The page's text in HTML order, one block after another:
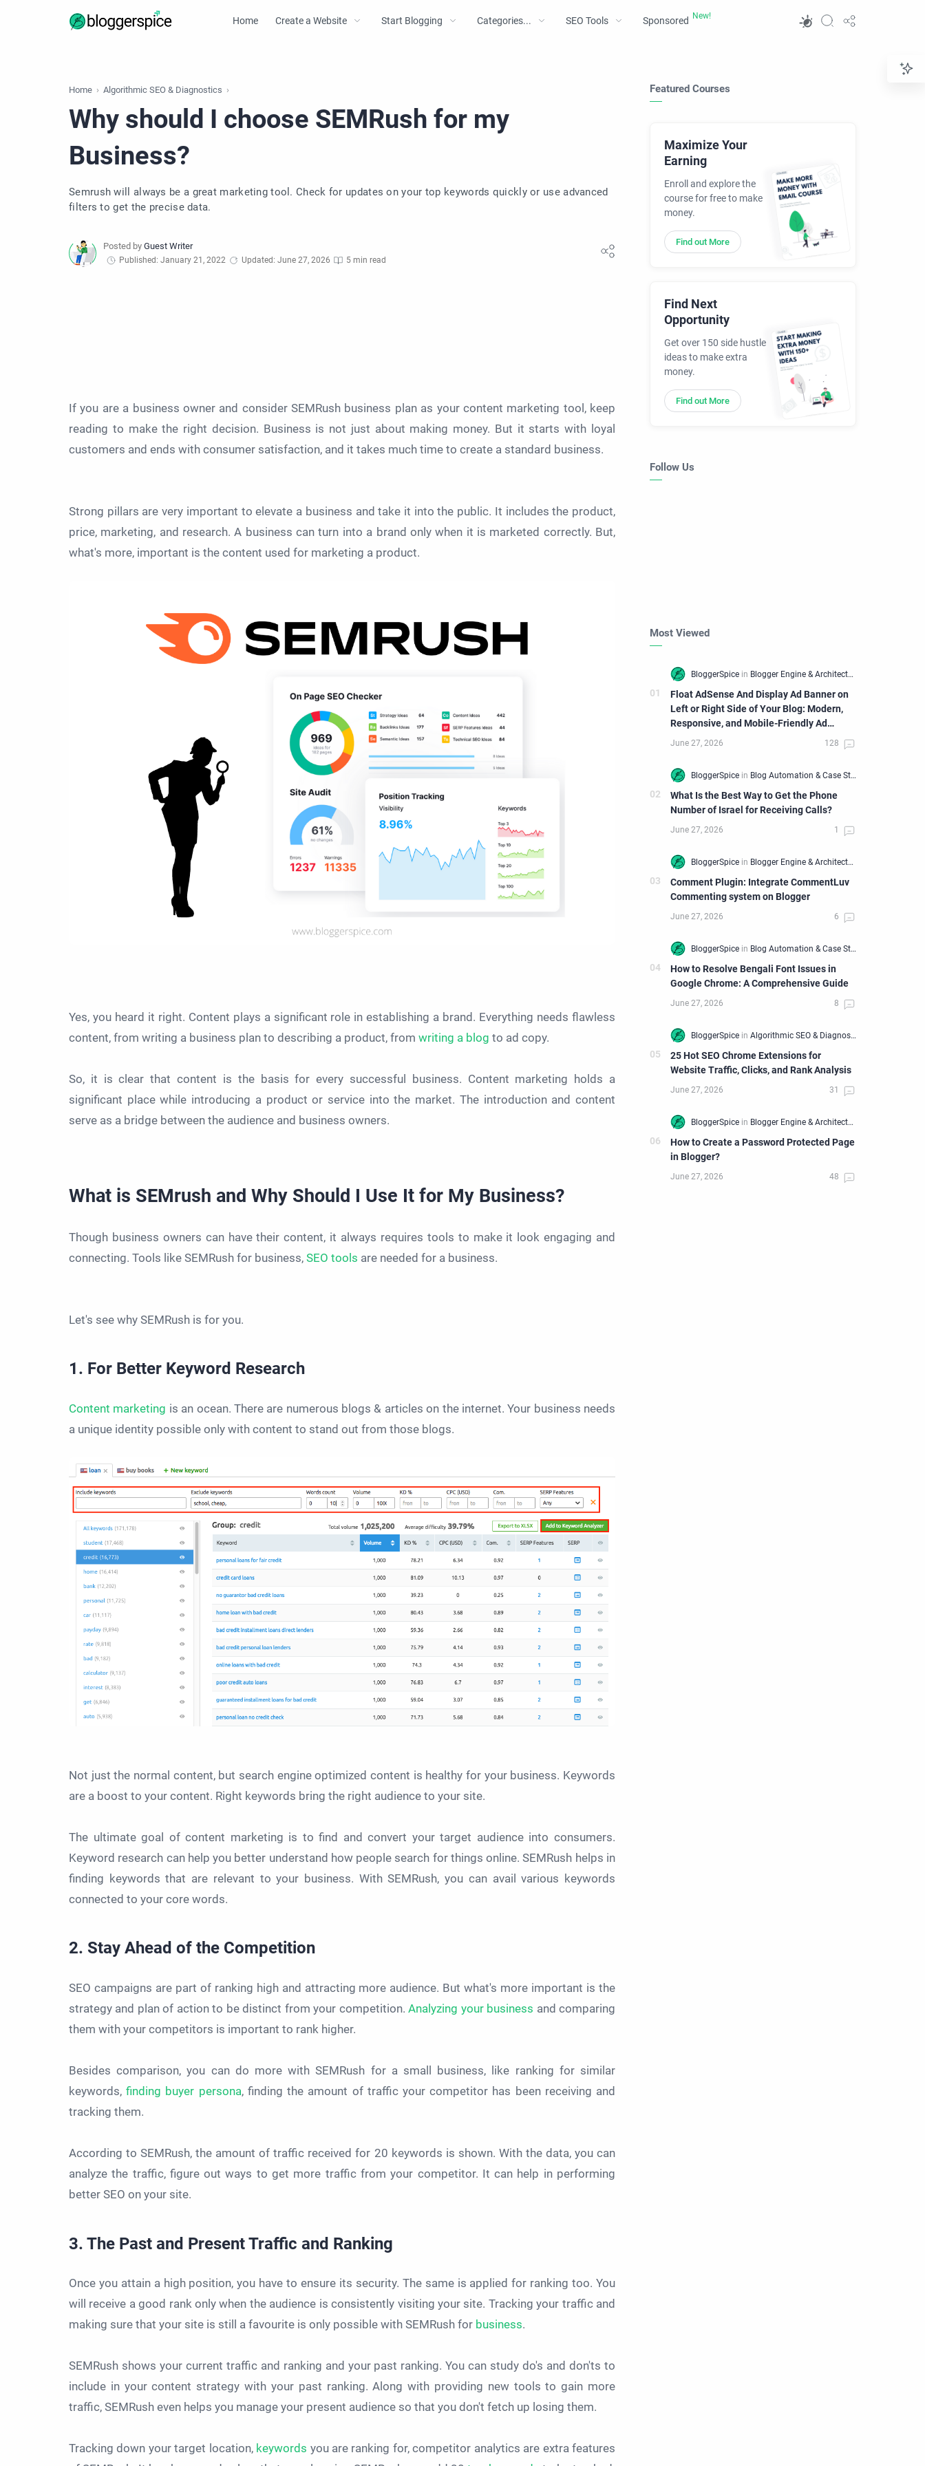
Home Create a Website Start Blogging Categories... SEO Tools Sponsored
Home Algorithmic SEO & Diagnostics
Why should I choose SEMRush for my
Business?
Semrush will always be a great marketing tool. Check for updates on your top keywords quickly or use advanced
filters to get the precise data.
Published: January 21, 2022 Updated: June 27, 2026 5 min read
If you are a business owner and consider SEMRush business plan as your content marketing tool, keep
reading to make the right decision. Business is not just about making money. But it starts with loyal
customers and ends with consumer satisfaction, and it takes much time to create a standard business.
Strong pillars are very important to elevate a business and take it into the public. It includes the product,
price, marketing, and research. A business can turn into a brand only when it is marketed correctly. But,
what's more, important is the content used for marketing a product.
Yes, you heard it right. Content plays a significant role in establishing a brand. Everything needs flawless
content, from writing a business plan to describing a product, from writing a blog to ad copy.
So, it is clear that content is the basis for every successful business. Content marketing holds a
significant place while introducing a product or service into the market. The introduction and content
serve as a bridge between the audience and business owners.
What is SEMrush and Why Should I Use It for My Business?
Though business owners can have their content, it always requires tools to make it look engaging and
connecting. Tools like SEMRush for business, SEO tools are needed for a business.
Let's see why SEMRush is for you.
1. For Better Keyword Research
Content marketing is an ocean. There are numerous blogs & articles on the internet. Your business needs
a unique identity possible only with content to stand out from those blogs.
Not just the normal content, but search engine optimized content is healthy for your business. Keywords
are a boost to your content. Right keywords bring the right audience to your site.
The ultimate goal of content marketing is to find and convert your target audience into consumers.
Keyword research can help you better understand how people search for things online. SEMRush helps in
finding keywords that are relevant to your business. With SEMRush, you can avail various keywords
connected to your core words.
2. Stay Ahead of the Competition
SEO campaigns are part of ranking high and attracting more audience. But what's more important is the
strategy and plan of action to be distinct from your competition.Analyzing your business and comparing
them with your competitors is important to rank higher.
Besides comparison, you can do more with SEMRush for a small business, like ranking for similar
keywords,finding buyer persona, finding the amount of traffic your competitor has been receiving and
tracking them.
According to SEMRush, the amount of traffic received for 20 keywords is shown. With the data, you can
analyze the traffic, figure out ways to get more traffic from your competitor. It can help in performing
better SEO on your site.
3. The Past and Present Traffic and Ranking
Once you attain a high position, you have to ensure its security. The same is applied for ranking too. You
will receive a good rank only when the audience is consistently visiting your site. Tracking your traffic and
making sure that your site is still a favourite is only possible with SEMRush for business.
SEMRush shows your current traffic and ranking and your past ranking. You can study do's and don'ts to
include in your content strategy with your past ranking. Along with providing new tools to gain more
traffic, SEMRush even helps you manage your present audience so that you don't fetch up losing them.
Tracking down your target location, keywords you are ranking for, competitor analytics are extra features
Featured Courses
Maximize Your
Earning
Enroll and explore the
course for free to make
money.
Find out More
Find Next
Opportunity
Get over 150 side hustle
ideas to make extra
money.
Find out More
Follow Us
Most Viewed
Float AdSense And Display Ad Banner on
Left or Right Side of Your Blog: Modern,
Responsive, and Mobile-Friendly Ad
Widget
What Is the Best Way to Get the Phone
Number of Israel for Receiving Calls?
Comment Plugin: Integrate CommentLuv
Commenting system on Blogger
How to Resolve Bengali Font Issues in
Google Chrome: A Comprehensive Guide
25 Hot SEO Chrome Extensions for
Website Traffic, Clicks, and Rank Analysis
How to Create a Password Protected Page
in Blogger?